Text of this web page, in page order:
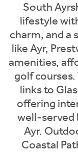
South
lifestyle
charm, and a
like Ayr,
amenities,
golf
links to
offering
well-served
Ayr.
Coastal